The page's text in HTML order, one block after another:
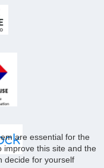
are essential for the
improve this site and the
decide for yourself